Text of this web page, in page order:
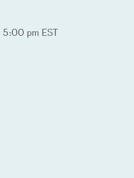
pm EST